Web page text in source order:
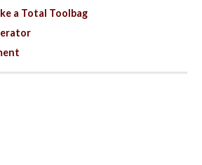
a Total Toolbag